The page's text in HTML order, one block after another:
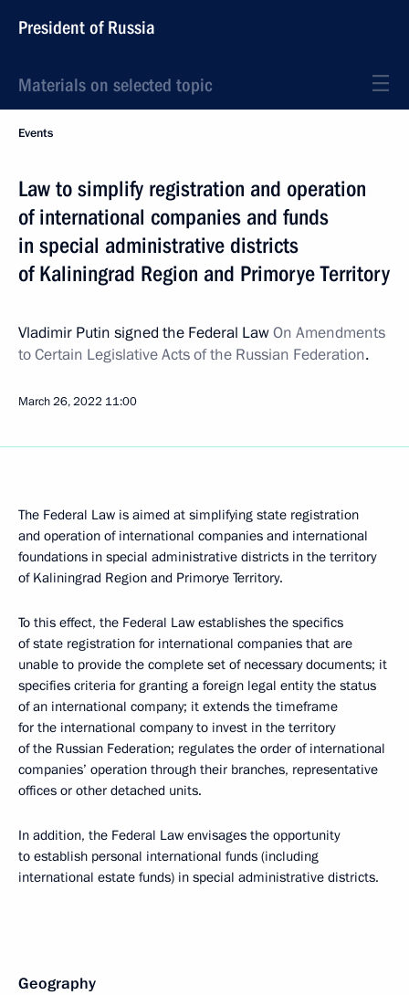
President of Russia
Materials on selected topic
Events
Law to simplify registration and operation
of international companies and funds
in special administrative districts
of Kaliningrad Region and Primorye Territory
Vladimir Putin signed the Federal LawOn Amendments
to Certain Legislative Acts of the Russian Federation.
March 26, 2022 11:00
The Federal Law is aimed at simplifying state registration
and operation of international companies and international
foundations in special administrative districts in the territory
of Kaliningrad Region and Primorye Territory.
To this effect, the Federal Law establishes the specifics
of state registration for international companies that are
unable to provide the complete set of necessary documents; it
specifies criteria for granting a foreign legal entity the status
of an international company; it extends the timeframe
for the international company to invest in the territory
of the Russian Federation; regulates the order of international
companies’ operation through their branches, representative
offices or other detached units.
In addition, the Federal Law envisages the opportunity
to establish personal international funds (including
international estate funds) in special administrative districts.
Geography